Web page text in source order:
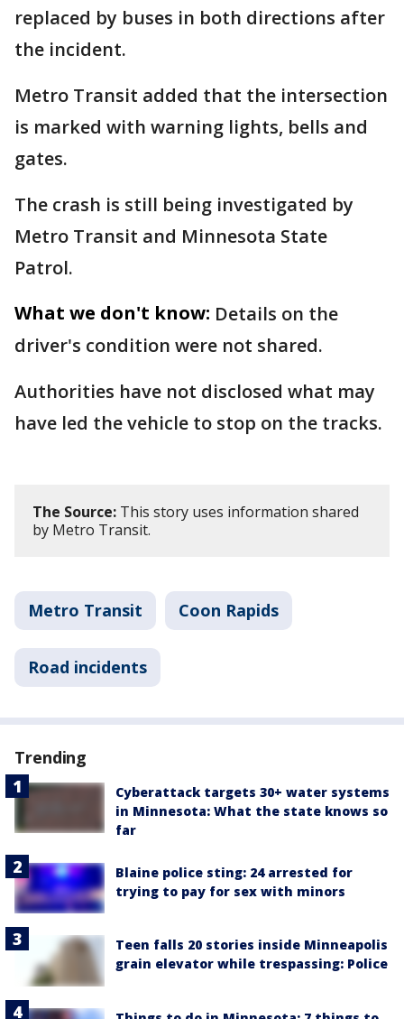
replaced by buses in both directions after
the incident.
Metro Transit added that the intersection
is marked with warning lights, bells and
gates.
The crash is still being investigated by
Metro Transit and Minnesota State
Patrol.
What we don't know: Details on the
driver's condition were not shared.
Authorities have not disclosed what may
have led the vehicle to stop on the tracks.
The Source: This story uses information shared
by Metro Transit.
Metro Transit Coon Rapids
Road incidents
Trending
Cyberattack targets 30+ water systems
in Minnesota: What the state knows so
far
Blaine police sting: 24 arrested for
trying to pay for sex with minors
Teen falls 20 stories inside Minneapolis
grain elevator while trespassing: Police